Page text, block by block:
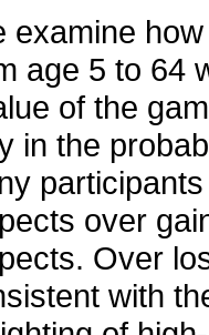
examine
age 5 to 64
of the
in the
over
Over
with